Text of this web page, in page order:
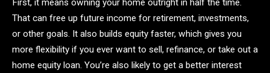
First, it means owning your home outright in half the time.
That can free up future income for retirement, investments,
or other goals. It also builds equity faster, which gives you
more flexibility if you ever want to sell, refinance, or take out a
home equity loan. You’re also likely to get a better interest